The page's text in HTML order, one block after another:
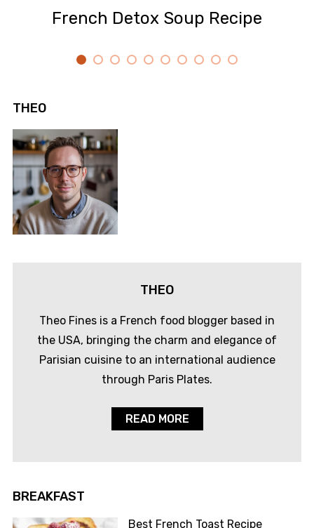
French Detox Soup Recipe
THEO
THEO
Theo Fines is a French food blogger based in
the USA, bringing the charm and elegance of
Parisian cuisine to an international audience
through Paris Plates.
READ MORE
BREAKFAST
Best French Toast Recipe